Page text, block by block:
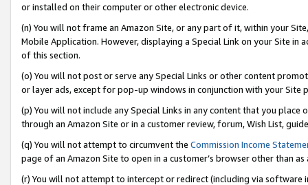
or installed on their computer or other electronic device.
(n) You will not frame an Amazon Site, or any part of it, within your
Mobile Application. However, displaying a Special Link on your Site
of this section.
(o) You will not post or serve any Special Links or other content
or layer ads, except for pop-up windows in conjunction with your
(p) You will not include any Special Links in any content that you
through an Amazon Site or in a customer review, forum, Wish List,
(q) You will not attempt to circumvent the Commission Income
page of an Amazon Site to open in a customer’s browser other than
(r) You will not attempt to intercept or redirect (including via software